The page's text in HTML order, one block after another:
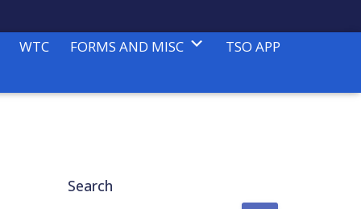
WTC FORMS AND MISC TSO APP
Search